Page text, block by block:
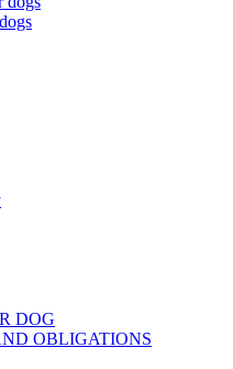
DOG
OBLIGATIONS